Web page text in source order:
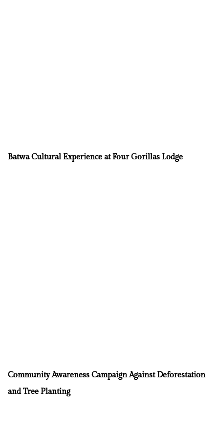
Batwa Cultural Experience at Four Gorillas Lodge
Community Awareness Campaign Against Deforestation
and Tree Planting